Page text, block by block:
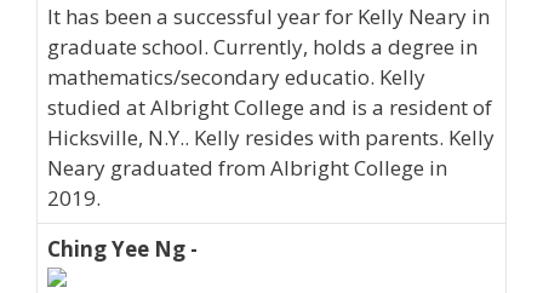
It has been a successful year for Kelly Neary in
graduate school. Currently, holds a degree in
mathematics/secondary educatio. Kelly
studied at Albright College and is a resident of
Hicksville, N.Y.. Kelly resides with parents. Kelly
Neary graduated from Albright College in
2019.
Ching Yee Ng -